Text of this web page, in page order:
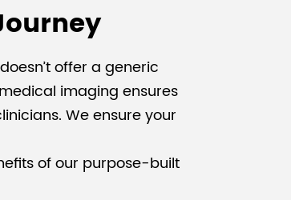
offer a generic
imaging ensures
We ensure your
of our purpose-built